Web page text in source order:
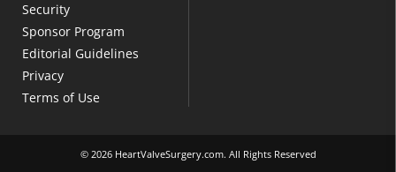
Security
Sponsor Program
Editorial Guidelines
Privacy
Terms of Use
© 2026 HeartValveSurgery.com. All Rights Reserved